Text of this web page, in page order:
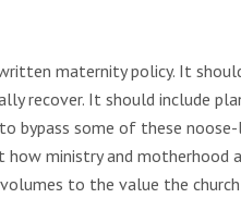
maternity policy. It
recover. It should include
bypass some of these
ministry and motherhood
to the value the